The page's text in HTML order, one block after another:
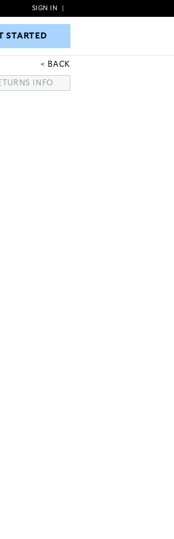
STARTED
SIGN IN
STARTED
BACK
INFO